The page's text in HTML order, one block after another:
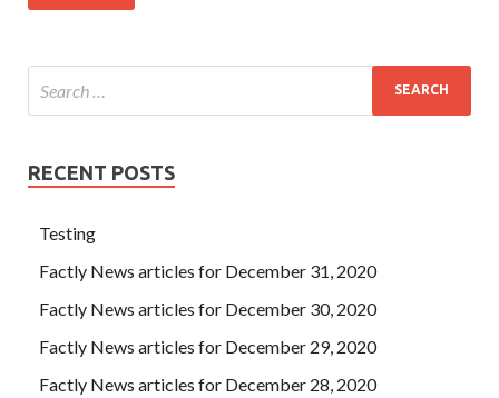
RECENT POSTS
Testing
Factly News articles for December 31, 2020
Factly News articles for December 30, 2020
Factly News articles for December 29, 2020
Factly News articles for December 28, 2020